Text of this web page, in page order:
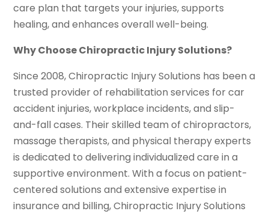
care plan that targets your injuries, supports
healing, and enhances overall well-being.
Why Choose Chiropractic Injury Solutions?
Since 2008, Chiropractic Injury Solutions has been a
trusted provider of rehabilitation services for car
accident injuries, workplace incidents, and slip-
and-fall cases. Their skilled team of chiropractors,
massage therapists, and physical therapy experts
is dedicated to delivering individualized care in a
supportive environment. With a focus on patient-
centered solutions and extensive expertise in
insurance and billing, Chiropractic Injury Solutions